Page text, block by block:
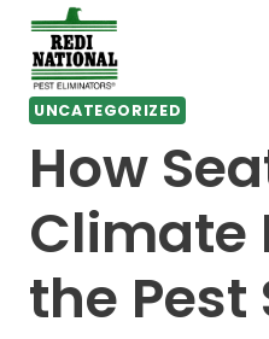
Skip
content
UNCATEGORIZED
How
Climate
the Pest